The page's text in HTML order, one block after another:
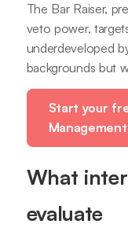
The Bar Raiser,
veto power,
underdeveloped
backgrounds but
Start your
What
evaluate